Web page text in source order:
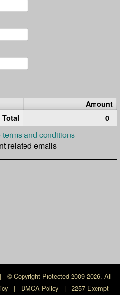
Amount
Total
0
terms and conditions
related emails
|
© Copyright Protected 2009-2026. All
| DMCA Policy |
2257 Exempt